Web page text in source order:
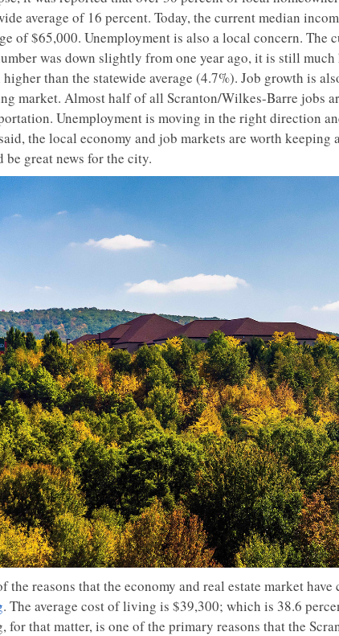
average of 16 percent. Today, the current median
of $65,000. Unemployment is also a local concern.
was down slightly from one year ago, it is still
higher than the statewide average (4.7%). Job growth is
market. Almost half of all Scranton/Wilkes-Barre jobs
Unemployment is moving in the right direction
the local economy and job markets are worth
be great news for the city.
the reasons that the economy and real estate market
. The average cost of living is $39,300; which is 38.6
for that matter, is one of the primary reasons that the